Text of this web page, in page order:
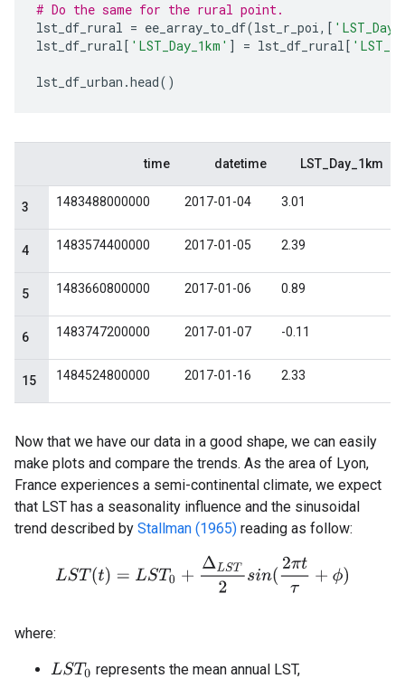
# Do the same for the rural point.
lst_df_rural = ee_array_to_df(lst_r_poi,[
lst_df_rural[ 'LST_Day_1km' ] = lst_df_rural[
lst_df_urban .head()
Now that we have our data in a good shape, we can easily
make plots and compare the trends. As the area of Lyon,
France experiences a semi-continental climate, we expect
that LST has a seasonality influence and the sinusoidal
trend described by Stallman (1965) reading as follow:
LS = LST0 Δ LST2sin 2 tτ+ϕ)
where:
LST0
represents the mean annual LST,